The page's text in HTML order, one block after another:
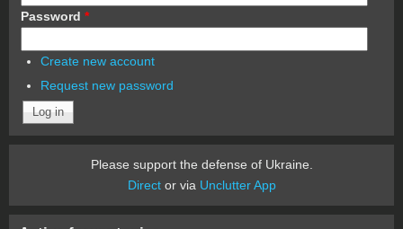
Password *
Create new account
Request new password
Please support the defense of Ukraine.
Director via Unclutter App